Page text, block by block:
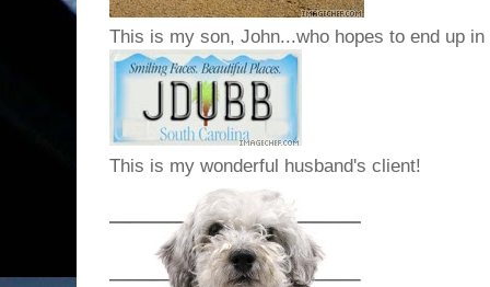
This is my son, John...who hopes to end up
This is my wonderful husband's client!